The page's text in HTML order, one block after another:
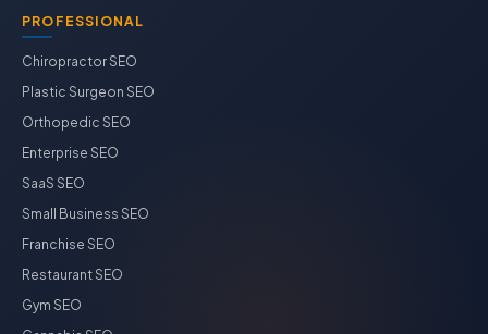
PROFESSIONAL
Chiropractor SEO
Plastic Surgeon SEO
Orthopedic SEO
Enterprise SEO
SaaS SEO
Small Business SEO
Franchise SEO
Restaurant SEO
Gym SEO